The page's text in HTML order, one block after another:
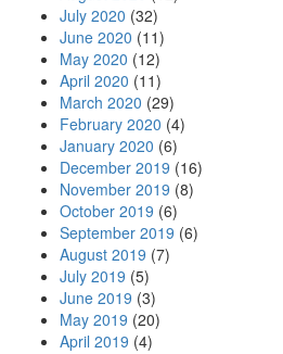
July 2020 (32)
June 2020 (11)
May 2020 (12)
April 2020 (11)
March 2020 (29)
February 2020 (4)
January 2020 (6)
December 2019 (16)
November 2019 (8)
October 2019 (6)
September 2019 (6)
August 2019 (7)
July 2019 (5)
June 2019 (3)
May 2019 (20)
April 2019 (4)